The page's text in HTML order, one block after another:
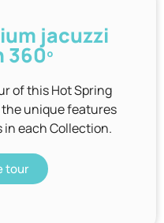
jacuzzi
360º
of this Hot Spring
the unique features
in each Collection.
tour